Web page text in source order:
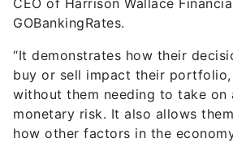
“It demonstrates how their
buy or sell impact their portfolio,
without them needing to take on
monetary risk. It also allows
how other factors in the
and even politics can affect their
outside influences many times